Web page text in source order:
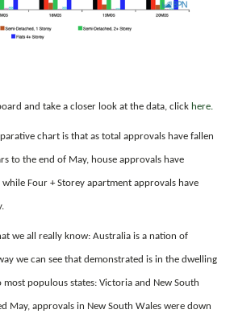
and take a closer look at the data, click here.
chart is that as total approvals have fallen
to the end of May, house approvals have
Four + Storey apartment approvals have
we all really know: Australia is a nation of
we can see that demonstrated is in the dwelling
populous states: Victoria and New South
May, approvals in New South Wales were down